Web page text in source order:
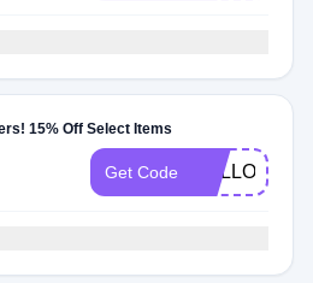
15% Off Select Items
Get Code